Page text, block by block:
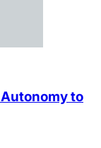
to